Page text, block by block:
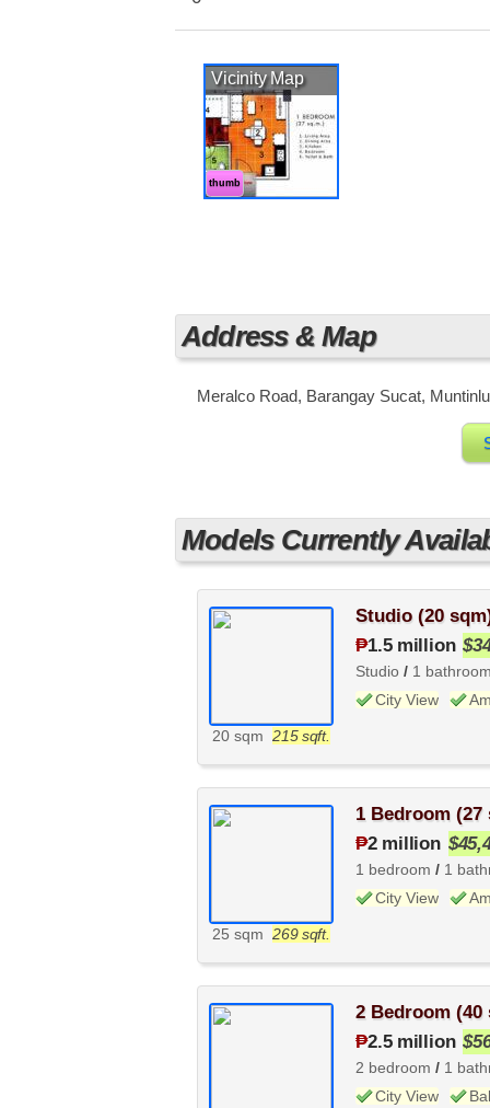
Vicinity Map
thumb
Address & Map
Meralco Road, Barangay Sucat,
Models Currently
20 sqm 215 sqft.
Studio (20
₱1.5 million
Studio / 1
City View
25 sqm 269 sqft.
1 Bedroom (27
₱2 million
1 bedroom / 1
City View
2 Bedroom (40
₱2.5 million
2 bedroom / 1
City View